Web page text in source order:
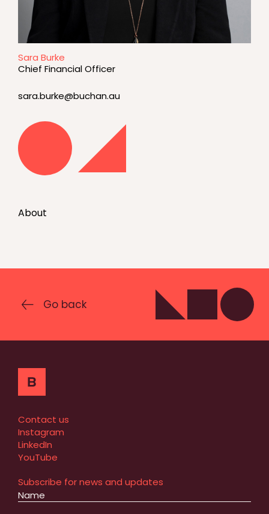
Sara Burke
Chief Financial Officer
sara.burke@buchan.au
About
Go back
Contact us
Instagram
LinkedIn
YouTube
Subscribe for news and updates